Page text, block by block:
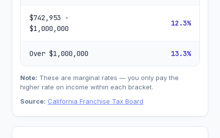
$742,953 -
$1,000,000
12.3%
Over $1,000,000 13.3%
Note: These are marginal rates — you only pay the
higher rate on income within each bracket.
Source: California Franchise Tax Board